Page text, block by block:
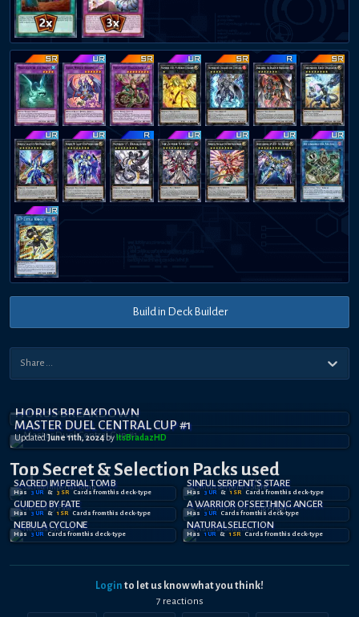
Build in Deck Builder
HORUS BREAKDOWN
MASTER DUEL CENTRAL CUP #1
UpdatedJune 11th, 2024 byItsBradazHD
Top Secret & Selection Packs used
SACRED IMPERIAL TOMB
Has 3 UR & 3 SR Cards from this deck-type
SINFUL SERPENT'S STARE
Has 3 UR & 1 SR Cards from this deck-type
GUIDED BY FATE
Has 3 UR & 1 SR Cards from this deck-type
A WARRIOR OF SEETHING ANGER
Has 3 UR Cards from this deck-type
NEBULA CYCLONE
Has 3 UR Cards from this deck-type
NATURAL SELECTION
Has 1 UR & 1 SR Cards from this deck-type
Login to let us know what you think!
7 reactions